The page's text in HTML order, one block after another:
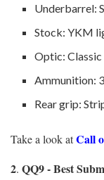
Underbarrel:
Stock: YKM
Optic:
Ammunition:
Rear grip:
Take a look atCall
2. QQ9 - Best